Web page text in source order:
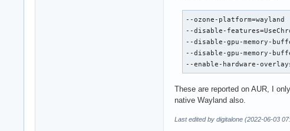
--ozone-platform=wayland
--disable-
--disable-gpu-memory-
--disable-gpu-memory-
--enable-hardware-
These are reported on AUR, I
native Wayland also.
Last edited by digitalone (2022-06-03